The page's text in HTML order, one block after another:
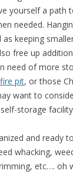
yourself a path
needed.
as keeping
free up
need of more
fire pit, or those
want to
storage
and ready
whacking,
etc…. oh